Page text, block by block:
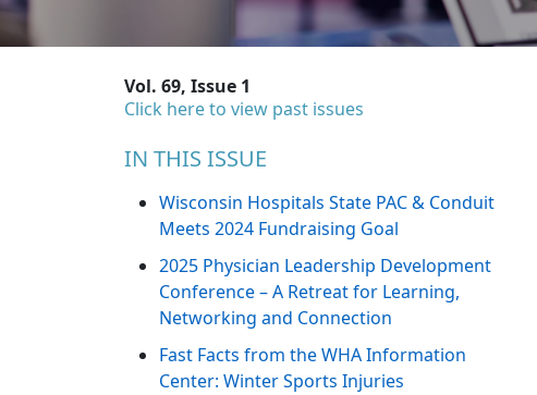
Vol. 69, Issue 1
Click here to view past issues
IN THIS ISSUE
Wisconsin Hospitals State PAC & Conduit
Meets 2024 Fundraising Goal
2025 Physician Leadership Development
Conference – A Retreat for Learning,
Networking and Connection
Fast Facts from the WHA Information
Center: Winter Sports Injuries